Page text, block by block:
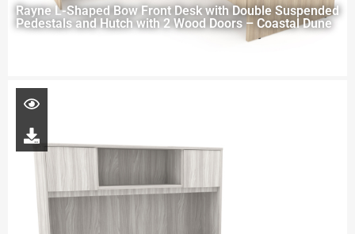
Rayne L-Shaped Bow Front Desk with Double Suspended
Pedestals and Hutch with 2 Wood Doors – Coastal Dune